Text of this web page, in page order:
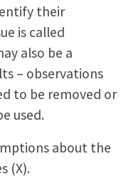
their
is called
also be a
– observations
to be removed or
used.
about the
(X).